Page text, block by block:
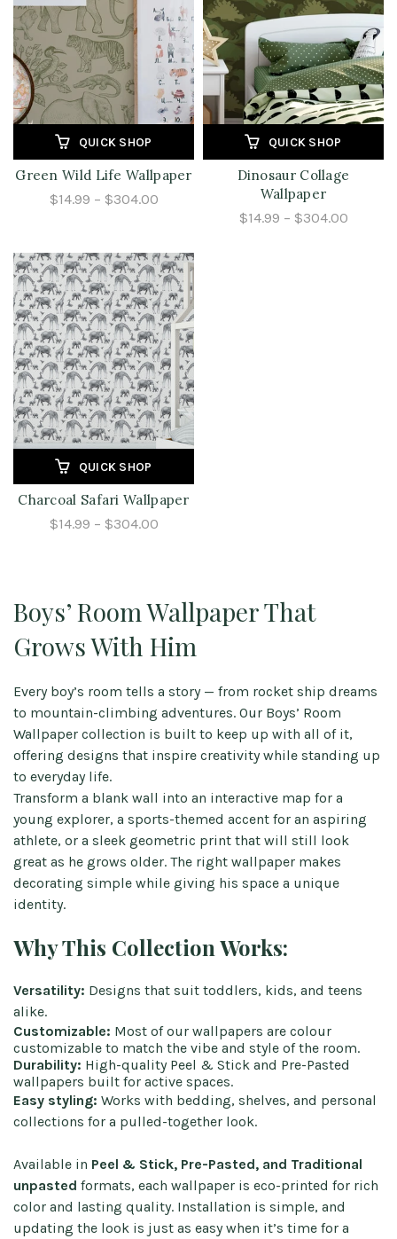
QUICK SHOP
Green Wild Life Wallpaper
$14.99 – $304.00
QUICK SHOP
Dinosaur Collage
Wallpaper
$14.99 – $304.00
QUICK SHOP
Charcoal Safari Wallpaper
$14.99 – $304.00
Boys’ Room Wallpaper That
Grows With Him
Every boy’s room tells a story — from rocket ship dreams
to mountain-climbing adventures. Our Boys’ Room
Wallpaper collection is built to keep up with all of it,
offering designs that inspire creativity while standing up
to everyday life.
Transform a blank wall into an interactive map for a
young explorer, a sports-themed accent for an aspiring
athlete, or a sleek geometric print that will still look
great as he grows older. The right wallpaper makes
decorating simple while giving his space a unique
identity.
Why This Collection Works:
Versatility: Designs that suit toddlers, kids, and teens
alike.
Customizable: Most of our wallpapers are colour
customizable to match the vibe and style of the room.
Durability: High-quality Peel & Stick and Pre-Pasted
wallpapers built for active spaces.
Easy styling: Works with bedding, shelves, and personal
collections for a pulled-together look.
Available in Peel & Stick, Pre-Pasted, and Traditional
unpasted formats, each wallpaper is eco-printed for rich
color and lasting quality. Installation is simple, and
updating the look is just as easy when it’s time for a